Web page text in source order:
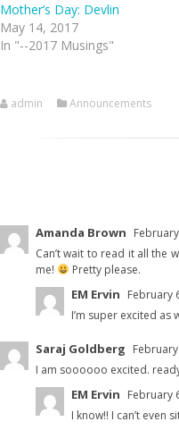
Mother’s Day: Devlin
May 14, 2017
In "--2017 Musings"
admin Announcements
Amanda Brown
Can’t wait to read it all the
me!
Pretty please.
EM Ervin February
I’m super excited as
Saraj Goldberg
I am soooooo excited.
EM Ervin February
I know!! I can’t even